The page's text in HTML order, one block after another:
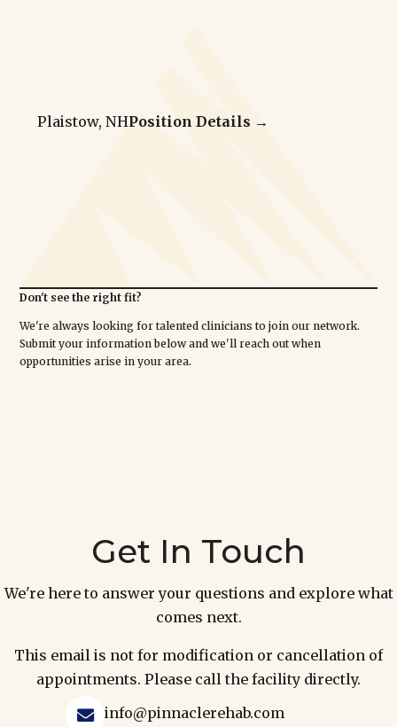
Plaistow, NHPosition Details →
Don't see the right fit?
We're always looking for talented clinicians to join our network.
Submit your information below and we'll reach out when
opportunities arise in your area.
Get In Touch
We're here to answer your questions and explore what
comes next.
This email is not for modification or cancellation of
appointments. Please call the facility directly.
 info@pinnaclerehab.com